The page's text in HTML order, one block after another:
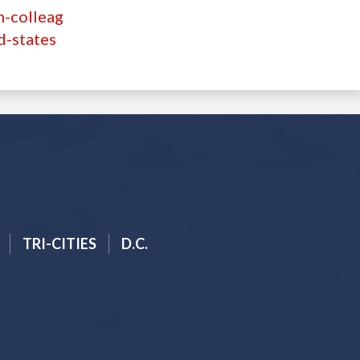
colleag
states
TRI-CITIES D.C.